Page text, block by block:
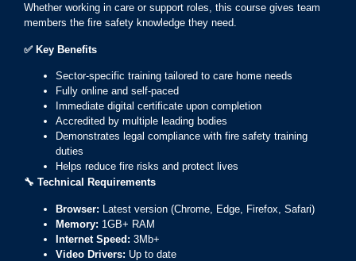
Whether working in care or support roles, this course gives team
members the fire safety knowledge they need.
✅ Key Benefits
Sector-specific training tailored to care home needs
Fully online and self-paced
Immediate digital certificate upon completion
Accredited by multiple leading bodies
Demonstrates legal compliance with fire safety training
duties
Helps reduce fire risks and protect lives
🔧 Technical Requirements
Browser: Latest version (Chrome, Edge, Firefox, Safari)
Memory: 1GB+ RAM
Internet Speed: 3Mb+
Video Drivers: Up to date